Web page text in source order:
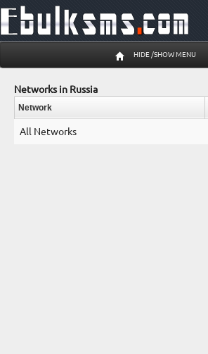
HIDE /SHOW MENU
Networks in Russia
Network
All Networks